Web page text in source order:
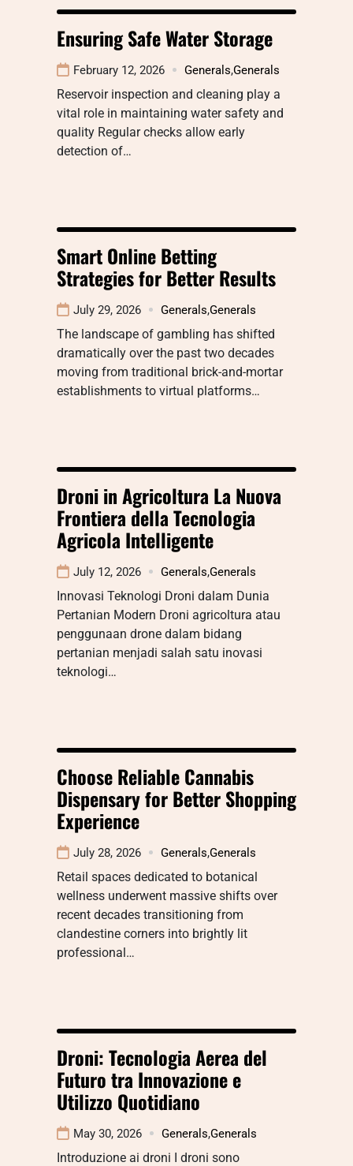
Ensuring Safe Water Storage
February 12, 2026 Generals,Generals
Reservoir inspection and cleaning play a
vital role in maintaining water safety and
quality Regular checks allow early
detection of…
Smart Online Betting
Strategies for Better Results
July 29, 2026 Generals,Generals
The landscape of gambling has shifted
dramatically over the past two decades
moving from traditional brick-and-mortar
establishments to virtual platforms…
Droni in Agricoltura La Nuova
Frontiera della Tecnologia
Agricola Intelligente
July 12, 2026 Generals,Generals
Innovasi Teknologi Droni dalam Dunia
Pertanian Modern Droni agricoltura atau
penggunaan drone dalam bidang
pertanian menjadi salah satu inovasi
teknologi…
Choose Reliable Cannabis
Dispensary for Better Shopping
Experience
July 28, 2026 Generals,Generals
Retail spaces dedicated to botanical
wellness underwent massive shifts over
recent decades transitioning from
clandestine corners into brightly lit
professional…
Droni: Tecnologia Aerea del
Futuro tra Innovazione e
Utilizzo Quotidiano
May 30, 2026 Generals,Generals
Introduzione ai droni I droni sono